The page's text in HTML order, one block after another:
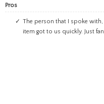
Pros
The person that I spoke with, the quality of the material, the
item got to us quickly. Just